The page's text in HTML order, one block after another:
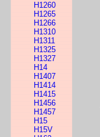
H1260
H1265
H1266
H1310
H1311
H1325
H1327
H14
H1407
H1414
H1415
H1456
H1457
H15
H15V